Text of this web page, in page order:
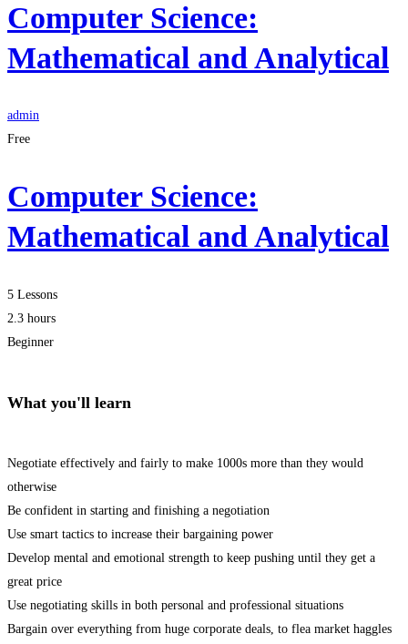
Computer Science:
Mathematical and Analytical
admin
Free
Computer Science:
Mathematical and Analytical
5 Lessons
2.3 hours
Beginner
What you'll learn
Negotiate effectively and fairly to make 1000s more than they would
otherwise
Be confident in starting and finishing a negotiation
Use smart tactics to increase their bargaining power
Develop mental and emotional strength to keep pushing until they get a
great price
Use negotiating skills in both personal and professional situations
Bargain over everything from huge corporate deals, to flea market haggles